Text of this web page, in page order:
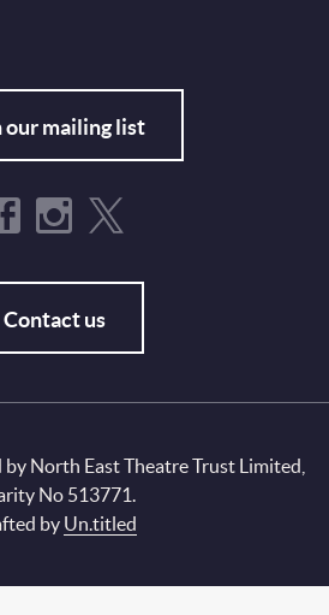
our mailing list
Contact us
North East Theatre Trust Limited,
No 513771.
by Un.titled